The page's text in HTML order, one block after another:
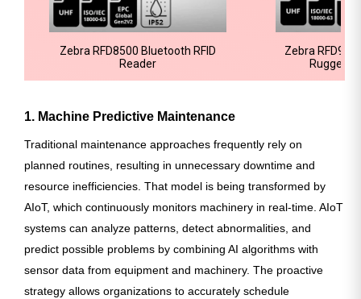
Zebra RFD8500 Bluetooth RFID
Reader
Zebra
Rugged
1. Machine Predictive Maintenance
Traditional maintenance approaches frequently rely on
planned routines, resulting in unnecessary downtime and
resource inefficiencies. That model is being transformed by
AIoT, which continuously monitors machinery in real-time. AIoT
systems can analyze patterns, detect abnormalities, and
predict possible problems by combining AI algorithms with
sensor data from equipment and machinery. The proactive
strategy allows organizations to accurately schedule